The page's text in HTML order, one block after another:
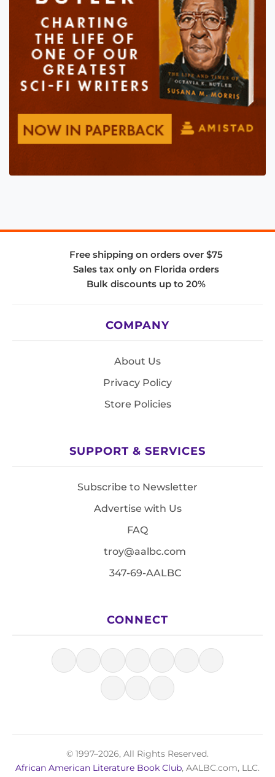
Free shipping on orders over $75
Sales tax only on Florida orders
Bulk discounts up to 20%
COMPANY
About Us
Privacy Policy
Store Policies
SUPPORT & SERVICES
Subscribe to Newsletter
Advertise with Us
FAQ
troy@aalbc.com
347-69-AALBC
CONNECT
© 1997–2026, All Rights Reserved.
African American Literature Book Club, AALBC.com, LLC.